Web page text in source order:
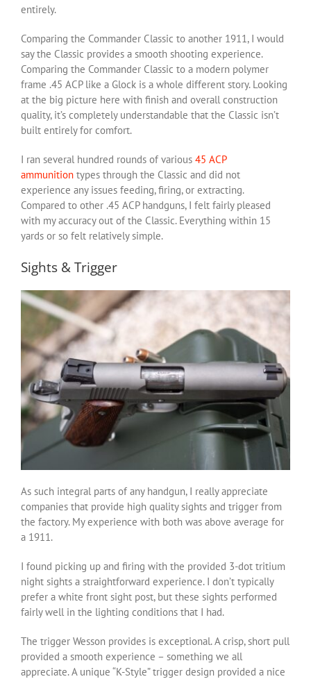
entirely.
Comparing the Commander Classic to another 1911, I would
say the Classic provides a smooth shooting experience.
Comparing the Commander Classic to a modern polymer
frame .45 ACP like a Glock is a whole different story. Looking
at the big picture here with finish and overall construction
quality, it’s completely understandable that the Classic isn’t
built entirely for comfort.
I ran several hundred rounds of various 45 ACP
ammunition types through the Classic and did not
experience any issues feeding, firing, or extracting.
Compared to other .45 ACP handguns, I felt fairly pleased
with my accuracy out of the Classic. Everything within 15
yards or so felt relatively simple.
Sights & Trigger
As such integral parts of any handgun, I really appreciate
companies that provide high quality sights and trigger from
the factory. My experience with both was above average for
a 1911.
I found picking up and firing with the provided 3-dot tritium
night sights a straightforward experience. I don’t typically
prefer a white front sight post, but these sights performed
fairly well in the lighting conditions that I had.
The trigger Wesson provides is exceptional. A crisp, short pull
provided a smooth experience – something we all
appreciate. A unique “K-Style” trigger design provided a nice